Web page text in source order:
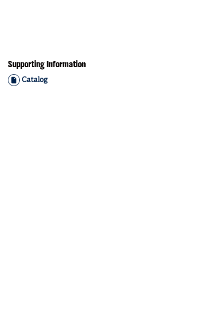
Supporting Information
Catalog